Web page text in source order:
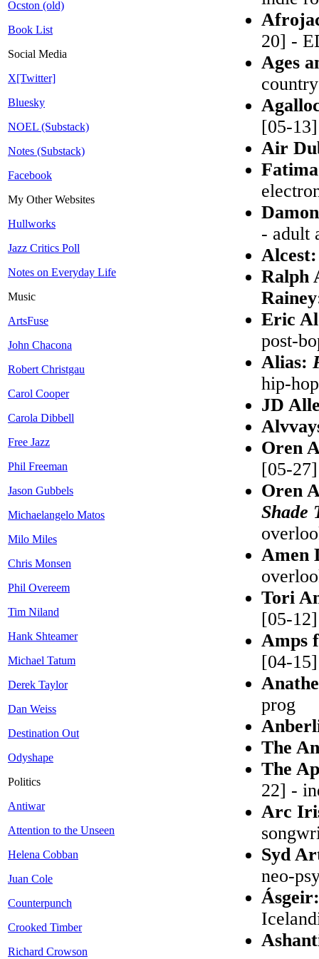
Ocston (old)
Book List
Social Media
X[Twitter]
Bluesky
NOEL (Substack)
Notes (Substack)
Facebook
My Other Websites
Hullworks
Jazz Critics Poll
Notes on Everyday Life
Music
ArtsFuse
John Chacona
Robert Christgau
Carol Cooper
Carola Dibbell
Free Jazz
Phil Freeman
Jason Gubbels
Michaelangelo Matos
Milo Miles
Chris Monsen
Phil Overeem
Tim Niland
Hank Shteamer
Michael Tatum
Derek Taylor
Dan Weiss
Destination Out
Odyshape
Politics
Antiwar
Attention to the Unseen
Helena Cobban
Juan Cole
Counterpunch
Crooked Timber
Richard Crowson
20] -
Ages
country
[05-
Air
- adult
Ralph
Eric
post-
Alias:
hip-hop
JD
Oren
[05-
Oren
Shade
Amen
Tori
[05-
Amps
[04-
prog
The
The
22] -
Arc
Syd
neo-